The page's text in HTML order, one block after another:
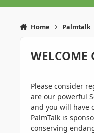
Home Palmtalk
WELCOME
Please consider
are our powerful
and you will have
PalmTalk is
conserving